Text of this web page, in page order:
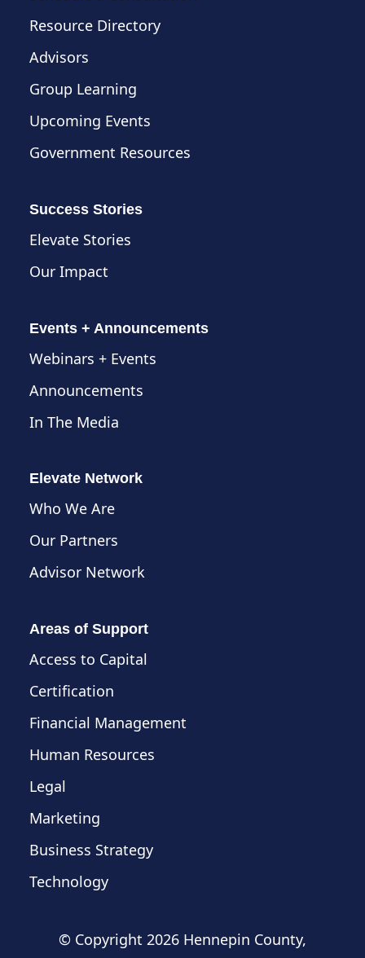
Resource Directory
Advisors
Group Learning
Upcoming Events
Government Resources
Success Stories
Elevate Stories
Our Impact
Events + Announcements
Webinars + Events
Announcements
In The Media
Elevate Network
Who We Are
Our Partners
Advisor Network
Areas of Support
Access to Capital
Certification
Financial Management
Human Resources
Legal
Marketing
Business Strategy
Technology
© Copyright 2026 Hennepin County,